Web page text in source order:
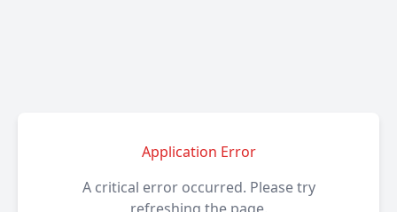
Application Error
A critical error occurred. Please try